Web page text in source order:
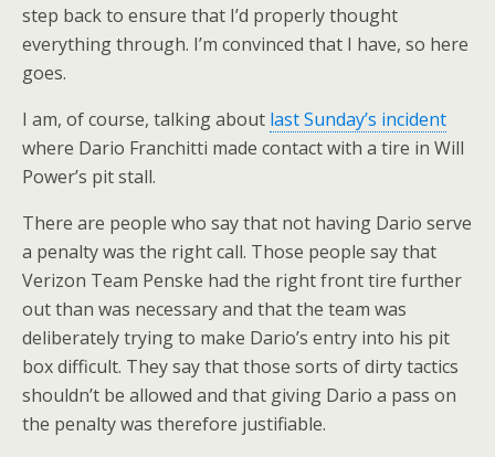
step back to ensure that I’d properly thought
everything through. I’m convinced that I have, so here
goes.
I am, of course, talking about last Sunday’s incident
where Dario Franchitti made contact with a tire in Will
Power’s pit stall.
There are people who say that not having Dario serve
a penalty was the right call. Those people say that
Verizon Team Penske had the right front tire further
out than was necessary and that the team was
deliberately trying to make Dario’s entry into his pit
box difficult. They say that those sorts of dirty tactics
shouldn’t be allowed and that giving Dario a pass on
the penalty was therefore justifiable.